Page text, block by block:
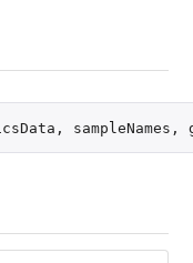
, sampleNames ,